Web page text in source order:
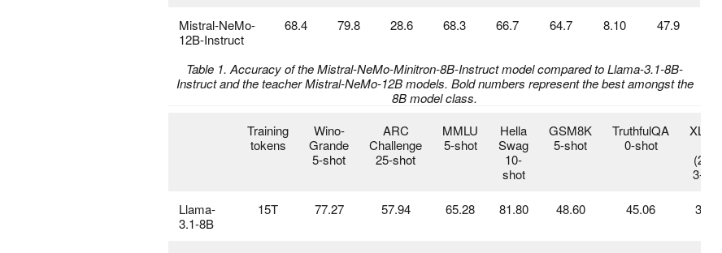
Mistral-NeMo-
12B-Instruct
68.4 79.8 28.6 68.3 66.7 64.7 8.10 47.9
Table 1. Accuracy of the Mistral-NeMo-Minitron-8B-Instruct model compared to Llama-3.1-8B-
Instruct and the teacher Mistral-NeMo-12B models. Bold numbers represent the best amongst the
8B model class.
Training
tokens
Wino-
Grande
5-shot
ARC
Challenge
25-shot
MMLU
5-shot
Hella
Swag
10-
shot
GSM8K
5-shot
TruthfulQA
0-shot
XLSum
(20%)
3-shot
Llama-
3.1-8B
15T 77.27 57.94 65.28 81.80 48.60 45.06 30.05